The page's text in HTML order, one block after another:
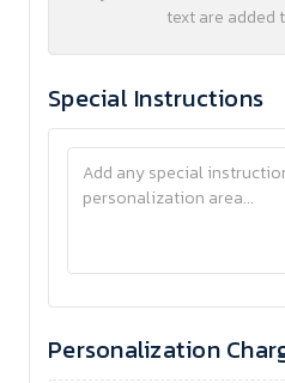
text are added
Special Instructions
Personalization